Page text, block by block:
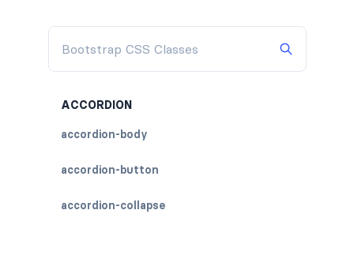
ACCORDION
accordion-body
accordion-button
accordion-collapse